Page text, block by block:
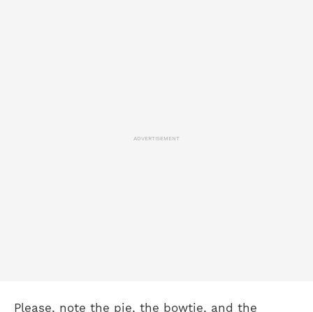
ADVERTISEMENT
Please, note the pie, the bowtie, and the